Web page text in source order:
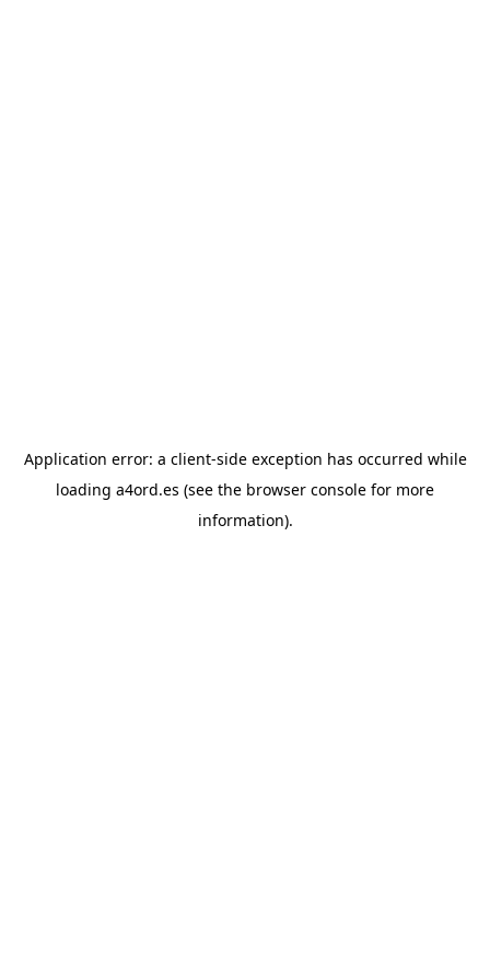
Application error: a client-side exception has occurred while
loading a4ord.es (see the browser console for more
information).